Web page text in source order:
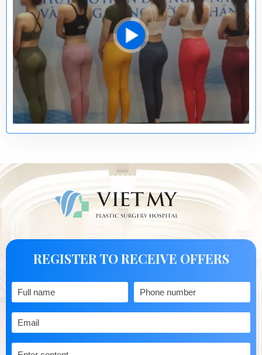
REGISTER TO RECEIVE OFFERS